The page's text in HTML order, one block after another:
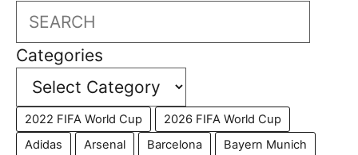
Search
Categories
2022 FIFA World Cup
2026 FIFA World Cup
Adidas
Arsenal Barcelona
Bayern Munich